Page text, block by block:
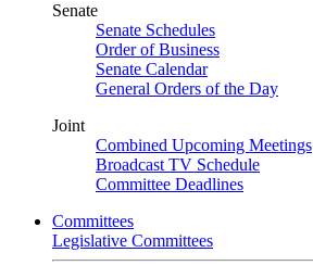
Senate
Senate Schedules
Order of Business
Senate Calendar
General Orders of the Day
Joint
Combined Upcoming Meetings
Broadcast TV Schedule
Committee Deadlines
Committees
Legislative Committees